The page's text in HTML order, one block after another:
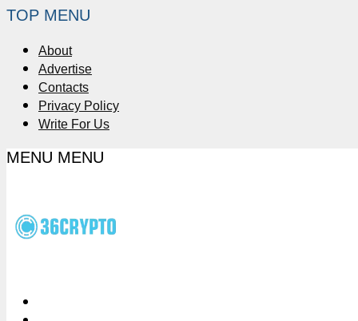
TOP MENU
About
Advertise
Contacts
Privacy Policy
Write For Us
MENU MENU